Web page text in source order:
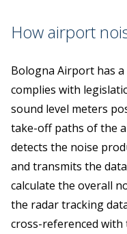
How airport
Bologna Airport has
complies with
sound level meters
take-off paths of the
detects the noise
and transmits the
calculate the overall
the radar tracking
cross-referenced